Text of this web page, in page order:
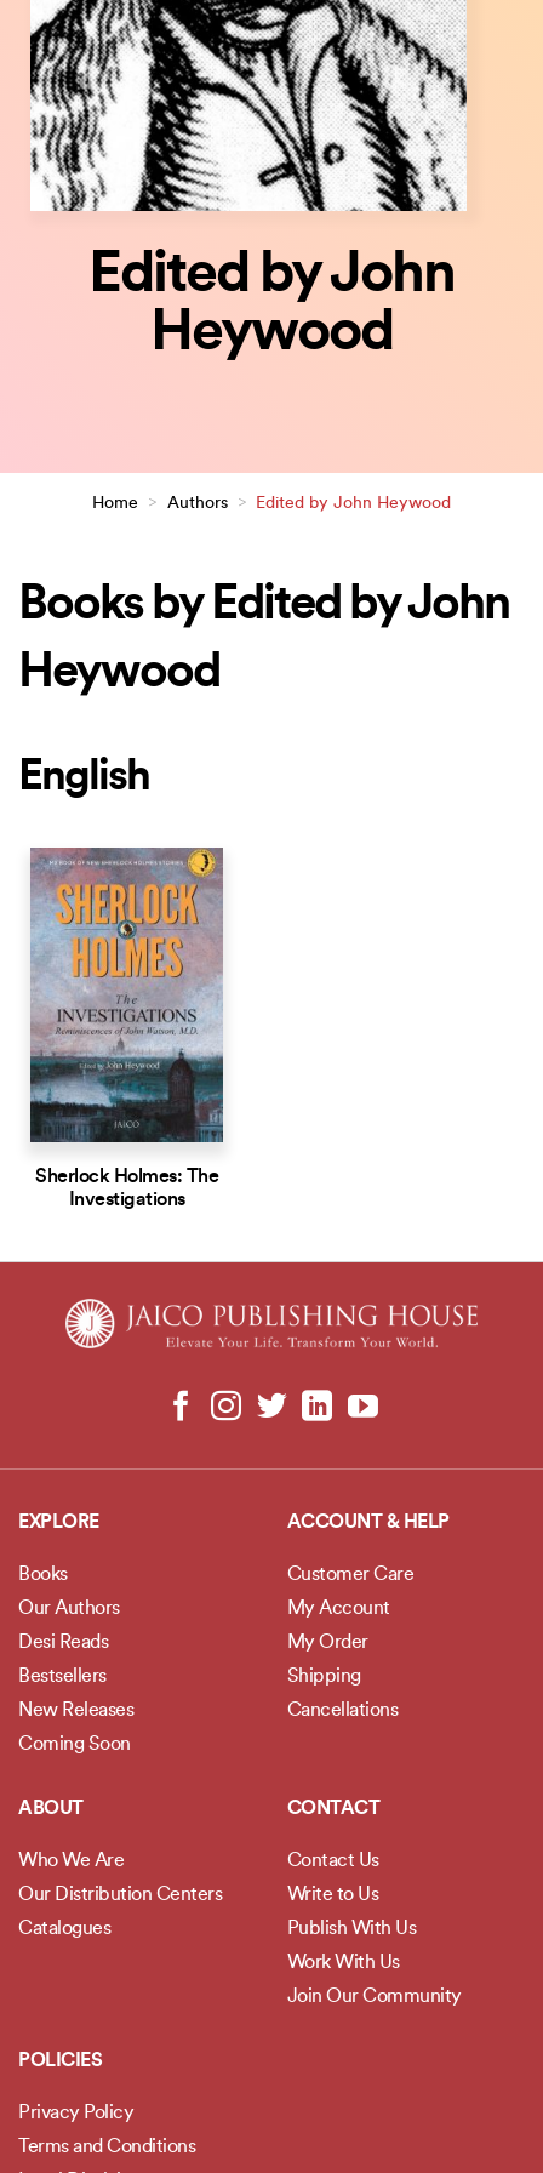
Edited by John
Heywood
Home > Authors > Edited by John Heywood
Books by Edited by John
Heywood
English
Sherlock Holmes: The
Investigations
EXPLORE
Books
Our Authors
Desi Reads
Bestsellers
New Releases
Coming Soon
ACCOUNT & HELP
Customer Care
My Account
My Order
Shipping
Cancellations
ABOUT
Who We Are
Our Distribution Centers
Catalogues
CONTACT
Contact Us
Write to Us
Publish With Us
Work With Us
Join Our Community
POLICIES
Privacy Policy
Terms and Conditions